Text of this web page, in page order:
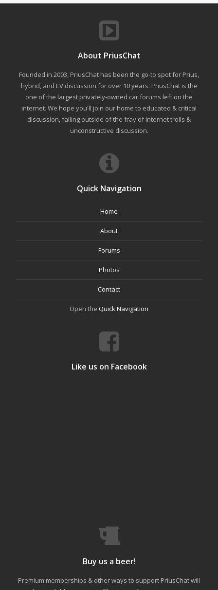
About PriusChat
Founded in 2003, PriusChat has been the go-to spot for Prius,
hybrid, and EV discussion for over 10 years. PriusChat is the
one of the largest privately-owned car forums left on the
internet. We hope you'll join our home to educated & critical
discussion, falling outside of the fray of Internet trolls &
unconstructive discussion.
Quick Navigation
Home
About
Forums
Photos
Contact
Open the Quick Navigation
Like us on Facebook
Buy us a beer!
Premium memberships & other ways to support PriusChat will